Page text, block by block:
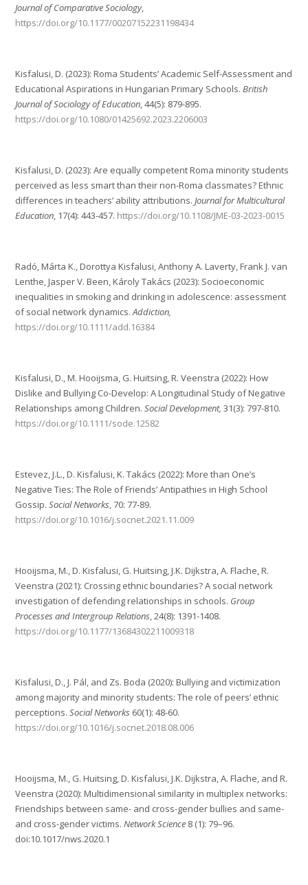
Journal of Comparative Sociology,
https://doi.org/10.1177/00207152231198434
Kisfalusi, D. (2023): Roma Students’ Academic Self-Assessment and
Educational Aspirations in Hungarian Primary Schools.British
Journal of Sociology of Education, 44(5): 879-895.
https://doi.org/10.1080/01425692.2023.2206003
Kisfalusi, D. (2023): Are equally competent Roma minority students
perceived as less smart than their non-Roma classmates? Ethnic
differences in teachers’ ability attributions.Journal for Multicultural
Education, 17(4): 443-457. https://doi.org/10.1108/JME-03-2023-0015
Radó, Márta K., Dorottya Kisfalusi, Anthony A. Laverty, Frank J. van
Lenthe, Jasper V. Been, Károly Takács (2023): Socioeconomic
inequalities in smoking and drinking in adolescence: assessment
of social network dynamics.Addiction,
https://doi.org/10.1111/add.16384
Kisfalusi, D., M. Hooijsma, G. Huitsing, R. Veenstra (2022): How
Dislike and Bullying Co-Develop: A Longitudinal Study of Negative
Relationships among Children.Social Development,31(3): 797-810.
https://doi.org/10.1111/sode.12582
Estevez, J.L., D. Kisfalusi, K. Takács (2022): More than One’s
Negative Ties: The Role of Friends’ Antipathies in High School
Gossip.Social Networks, 70: 77-89.
https://doi.org/10.1016/j.socnet.2021.11.009
Hooijsma, M., D. Kisfalusi, G. Huitsing, J.K. Dijkstra, A. Flache, R.
Veenstra (2021): Crossing ethnic boundaries? A social network
investigation of defending relationships in schools. Group
Processes and Intergroup Relations, 24(8): 1391-1408.
https://doi.org/10.1177/13684302211009318
Kisfalusi, D., J. Pál, and Zs. Boda (2020): Bullying and victimization
among majority and minority students: The role of peers’ ethnic
perceptions.Social Networks 60(1): 48-60.
https://doi.org/10.1016/j.socnet.2018.08.006
Hooijsma, M., G. Huitsing, D. Kisfalusi, J.K. Dijkstra, A. Flache, and R.
Veenstra (2020): Multidimensional similarity in multiplex networks:
Friendships between same- and cross-gender bullies and same-
and cross-gender victims.Network Science 8 (1): 79–96.
doi:10.1017/nws.2020.1